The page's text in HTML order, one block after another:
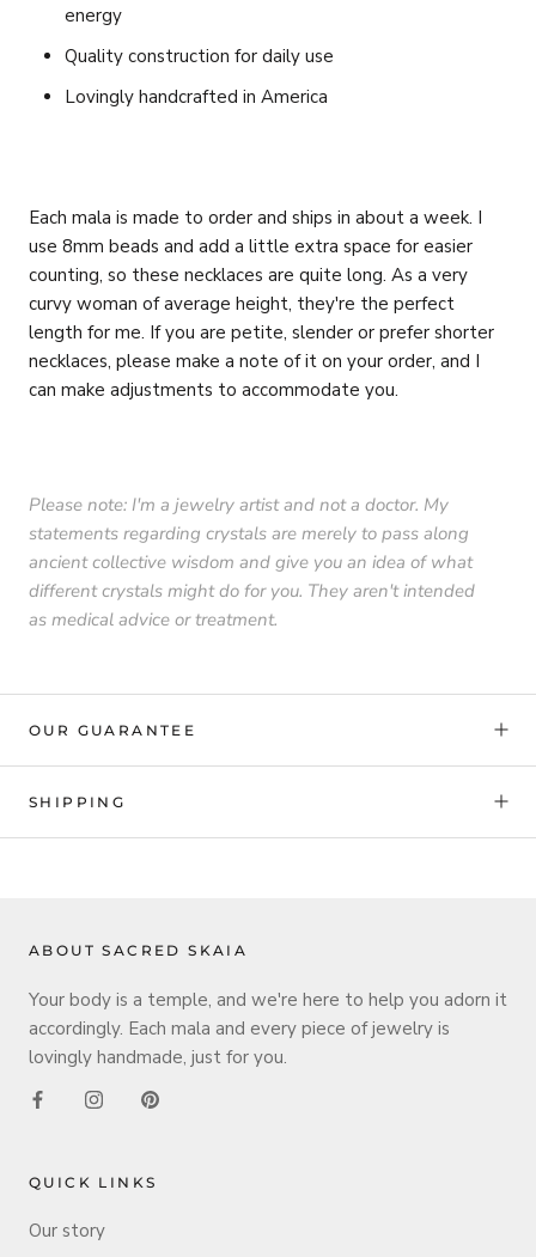
energy
Quality construction for daily use
Lovingly handcrafted in America
Each mala is made to order and ships in about a week. I
use 8mm beads and add a little extra space for easier
counting, so these necklaces are quite long. As a very
curvy woman of average height, they're the perfect
length for me. If you are petite, slender or prefer shorter
necklaces, please make a note of it on your order, and I
can make adjustments to accommodate you.
Please note: I'm a jewelry artist and not a doctor. My
statements regarding crystals are merely to pass along
ancient collective wisdom and give you an idea of what
different crystals might do for you. They aren't intended
as medical advice or treatment.
OUR GUARANTEE
SHIPPING
ABOUT SACRED SKAIA
Your body is a temple, and we're here to help you adorn it
accordingly. Each mala and every piece of jewelry is
lovingly handmade, just for you.
QUICK LINKS
Our story